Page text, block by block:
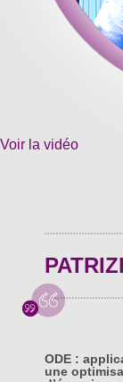
Voir la vidéo
ODE :
une